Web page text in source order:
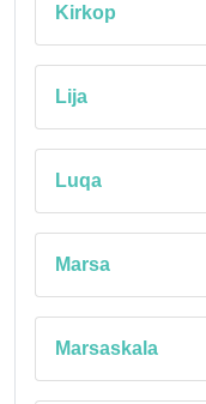
Kirkop
Lija
Luqa
Marsa
Marsaskala